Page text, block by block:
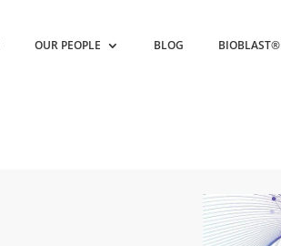
OUR PEOPLE BLOG BIOBLAST®